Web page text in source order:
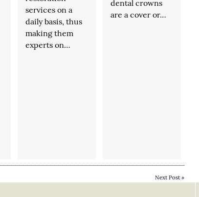
services on a
daily basis, thus
making them
experts on…
dental crowns
are a cover or…
Next Post »